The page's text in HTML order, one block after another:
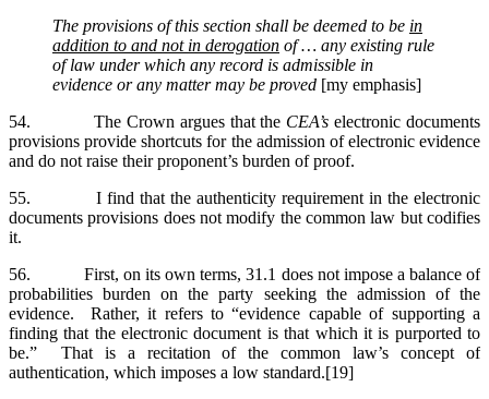
The provisions of this section shall be deemed to be in
addition to and not in derogation of … any existing rule
of law under which any record is admissible in
evidence or any matter may be proved [my emphasis]
54. The Crown argues that the CEA’s electronic documents
provisions provide shortcuts for the admission of electronic evidence
and do not raise their proponent’s burden of proof.
55. I find that the authenticity requirement in the electronic
documents provisions does not modify the common law but codifies
it.
56. First, on its own terms, 31.1 does not impose a balance of
probabilities burden on the party seeking the admission of the
evidence. Rather, it refers to “evidence capable of supporting a
finding that the electronic document is that which it is purported to
be.” That is a recitation of the common law’s concept of
authentication, which imposes a low standard.[19]